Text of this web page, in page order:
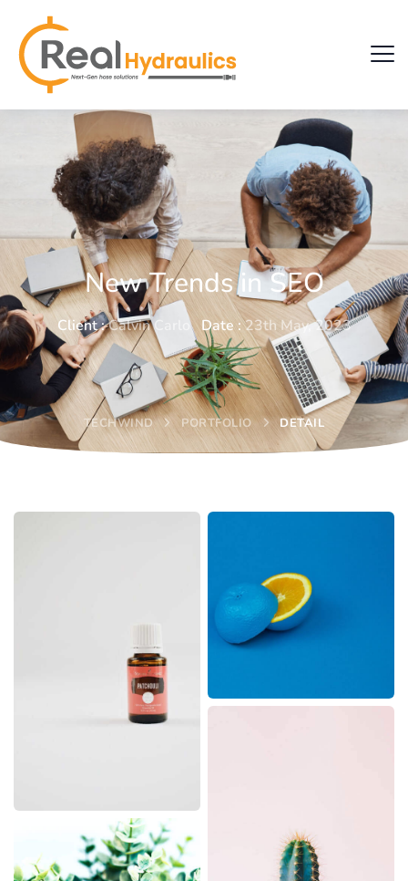
New Trends in SEO
Client :Calvin Carlo Date :23th May, 2023
TECHWIND PORTFOLIO DETAIL